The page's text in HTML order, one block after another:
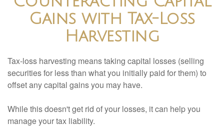
Gains with Tax-Loss
Harvesting
Tax-loss harvesting means taking capital losses (selling
securities for less than what you initially paid for them) to
offset any capital gains you may have.
While this doesn't get rid of your losses, it can help you
manage your tax liability.